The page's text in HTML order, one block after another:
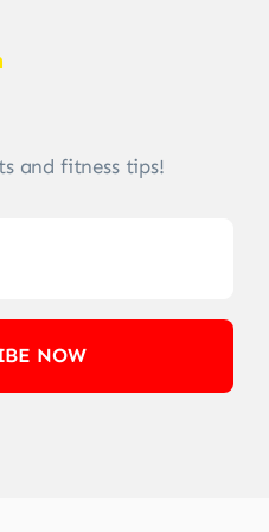
and fitness tips!
NOW